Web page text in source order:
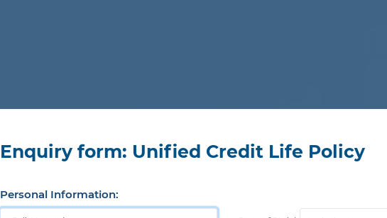
Enquiry form: Unified Credit Life Policy
Personal Information: